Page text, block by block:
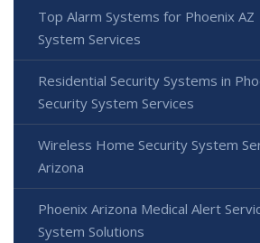
Top Alarm Systems for Phoenix
System Services
Residential Security Systems in
Security System Services
Wireless Home Security System
Arizona
Phoenix Arizona Medical Alert
System Solutions